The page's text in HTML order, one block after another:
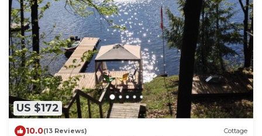
US $172
10.0(13 Reviews) Cottage